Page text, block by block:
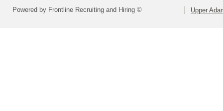
Powered by Frontline Recruiting and Hiring © Upper